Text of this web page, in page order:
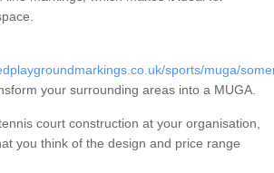
sports/muga/
your surrounding areas into a MUGA.
court construction at your organisation,
you think of the design and price range